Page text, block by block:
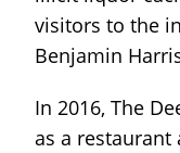
visitors to the
Benjamin
In 2016, The
as a